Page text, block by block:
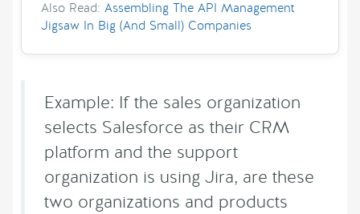
Also Read: Assembling The API Management
Jigsaw In Big (And Small) Companies
Example: If the sales organization
selects Salesforce as their CRM
platform and the support
organization is using Jira, are these
two organizations and products